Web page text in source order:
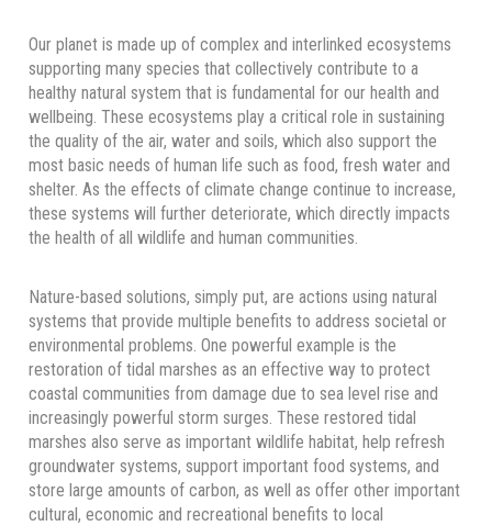
Our planet is made up of complex and interlinked ecosystems
supporting many species that collectively contribute to a
healthy natural system that is fundamental for our health and
wellbeing. These ecosystems play a critical role in sustaining
the quality of the air, water and soils, which also support the
most basic needs of human life such as food, fresh water and
shelter. As the effects of climate change continue to increase,
these systems will further deteriorate, which directly impacts
the health of all wildlife and human communities.
Nature-based solutions, simply put, are actions using natural
systems that provide multiple benefits to address societal or
environmental problems. One powerful example is the
restoration of tidal marshes as an effective way to protect
coastal communities from damage due to sea level rise and
increasingly powerful storm surges. These restored tidal
marshes also serve as important wildlife habitat, help refresh
groundwater systems, support important food systems, and
store large amounts of carbon, as well as offer other important
cultural, economic and recreational benefits to local